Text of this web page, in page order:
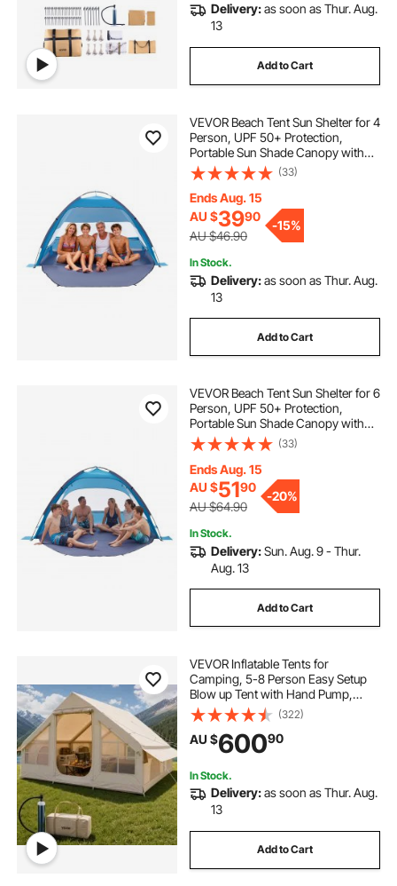
Delivery:as soon as Thur. Aug.
13
Add to Cart
VEVOR Beach Tent Sun Shelter for 4
Person, UPF 50+ Protection,
Portable Sun Shade Canopy with
Carrying Bag & Sand Pockets,
Lightweight and Easy Setup Beach
Umbrella for Camping Fishing
Outdoor Picnic
(33)
Ends Aug. 15
AU $3990
AU $46.90
-15%
In Stock.
Delivery:as soon as Thur. Aug.
13
Add to Cart
VEVOR Beach Tent Sun Shelter for 6
Person, UPF 50+ Protection,
Portable Sun Shade Canopy with
Carrying Bag & Sand Pockets,
Lightweight and Easy Setup Beach
Umbrella for Camping Fishing
Outdoor Picnic
(33)
Ends Aug. 15
AU $5190
AU $64.90
-20%
In Stock.
Delivery:Sun. Aug. 9 - Thur.
Aug. 13
Add to Cart
VEVOR Inflatable Tents for
Camping, 5-8 Person Easy Setup
Blow up Tent with Hand Pump,
300D Oxford Glamping Tent with
Stove Jack 2 Doors & 4 Mesh
Windows, Storage Bag Included for
Easy Taking
(322)
AU $60090
In Stock.
Delivery:as soon as Thur. Aug.
13
Add to Cart